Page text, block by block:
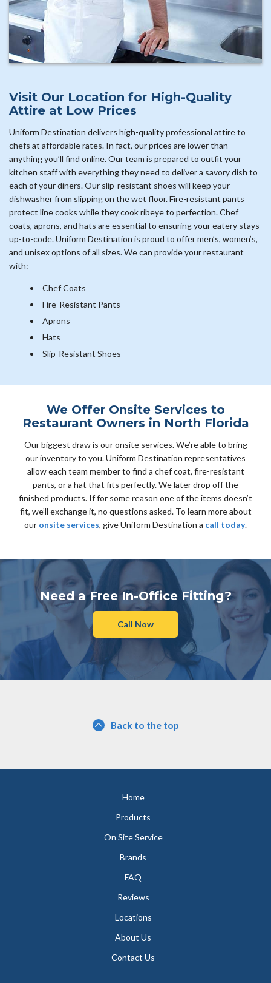
Visit Our Location for High-Quality
Attire at Low Prices
Uniform Destination delivers high-quality professional attire to
chefs at affordable rates. In fact, our prices are lower than
anything you’ll find online. Our team is prepared to outfit your
kitchen staff with everything they need to deliver a savory dish to
each of your diners. Our slip-resistant shoes will keep your
dishwasher from slipping on the wet floor. Fire-resistant pants
protect line cooks while they cook ribeye to perfection. Chef
coats, aprons, and hats are essential to ensuring your eatery stays
up-to-code. Uniform Destination is proud to offer men’s, women’s,
and unisex options of all sizes. We can provide your restaurant
with:
Chef Coats
Fire-Resistant Pants
Aprons
Hats
Slip-Resistant Shoes
We Offer Onsite Services to
Restaurant Owners in North Florida
Our biggest draw is our onsite services. We’re able to bring
our inventory to you. Uniform Destination representatives
allow each team member to find a chef coat, fire-resistant
pants, or a hat that fits perfectly. We later drop off the
finished products. If for some reason one of the items doesn’t
fit, we’ll exchange it, no questions asked. To learn more about
our onsite services, give Uniform Destination a call today.
Need a Free In-Office Fitting?
Call Now
Back to the top
Home
Products
On Site Service
Brands
FAQ
Reviews
Locations
About Us
Contact Us